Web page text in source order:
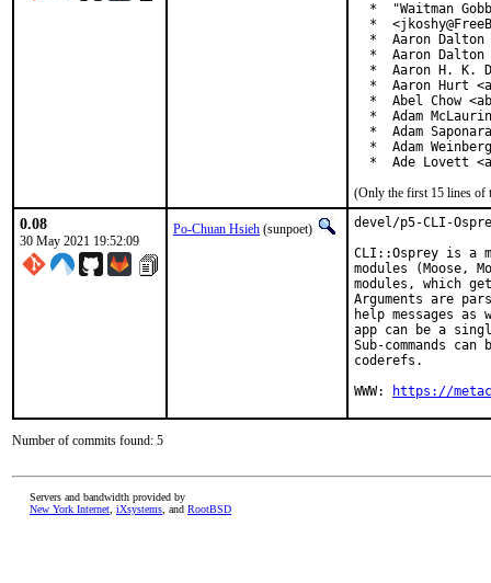
*  "Waitman
*
*  Aaron Dalton
*  Aaron Dalton
*  Aaron H. K.
*  Aaron Hurt
*  Abel Chow
  *  Adam McLaurin
*  Adam
*  Adam
*  Ade Lovett
(Only the first 15 lines of
0.08
30 May 2021 19:52:09
Po-Chuan Hsieh (sunpoet)
devel/p5-CLI-
CLI::Osprey is a
modules (Moose,
modules, which
Arguments are
help messages
app can be a
Sub-commands
coderefs.
WWW:
https://
Number of commits found: 5
Servers and bandwidth provided by
New York Internet iXsystems , and RootBSD